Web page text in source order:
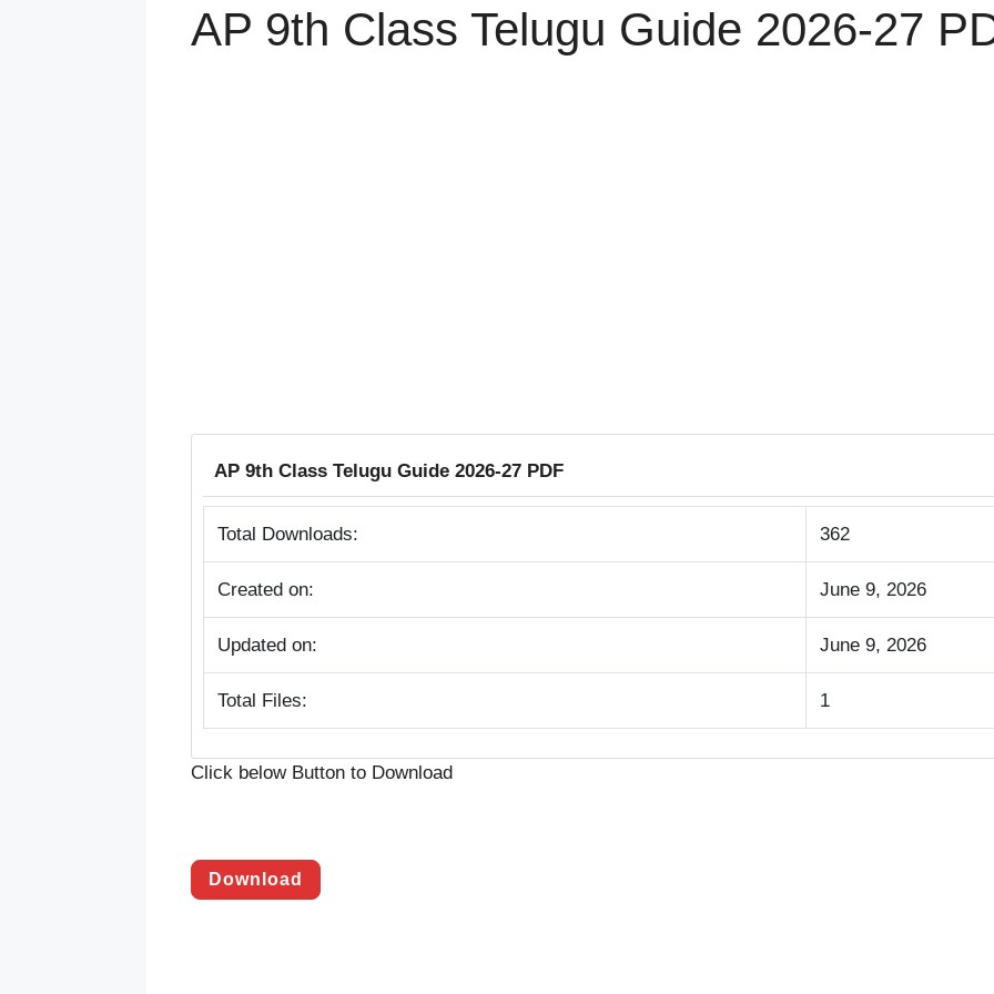
AP 9th Class Telugu Guide 2026-27
AP 9th Class Telugu Guide 2026-27 PDF
Total Downloads: 362
Created on: June 9, 2026
Updated on: June 9, 2026
Total Files: 1
Click below Button to Download
Download